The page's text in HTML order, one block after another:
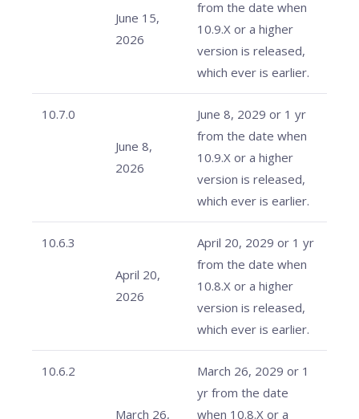
June 15,
2026
from the date when
10.9.X or a higher
version is released,
which ever is earlier.
10.7.0
June 8,
2026
June 8, 2029 or 1 yr
from the date when
10.9.X or a higher
version is released,
which ever is earlier.
10.6.3
April 20,
2026
April 20, 2029 or 1 yr
from the date when
10.8.X or a higher
version is released,
which ever is earlier.
10.6.2
March 26,
March 26, 2029 or 1
yr from the date
when 10.8.X or a